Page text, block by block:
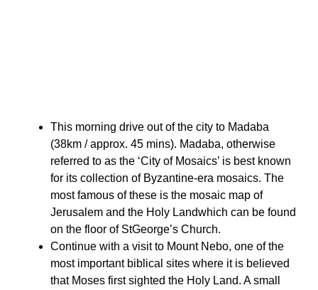
This morning drive out of the city to Madaba
(38km / approx. 45 mins). Madaba, otherwise
referred to as the ‘City of Mosaics’ is best known
for its collection of Byzantine-era mosaics. The
most famous of these is the mosaic map of
Jerusalem and the Holy Landwhich can be found
on the floor of StGeorge’s Church.
Continue with a visit to Mount Nebo, one of the
most important biblical sites where it is believed
that Moses first sighted the Holy Land. A small